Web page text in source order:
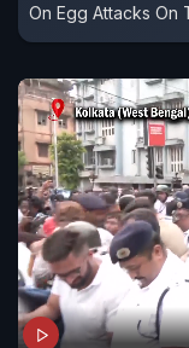
On Egg Attacks On